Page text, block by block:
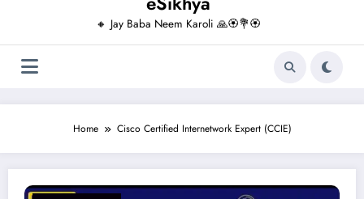
🔸 Jay Baba Neem Karoli 🙏🏵️💐🏵️
Home Cisco Certified Internetwork Expert (CCIE)